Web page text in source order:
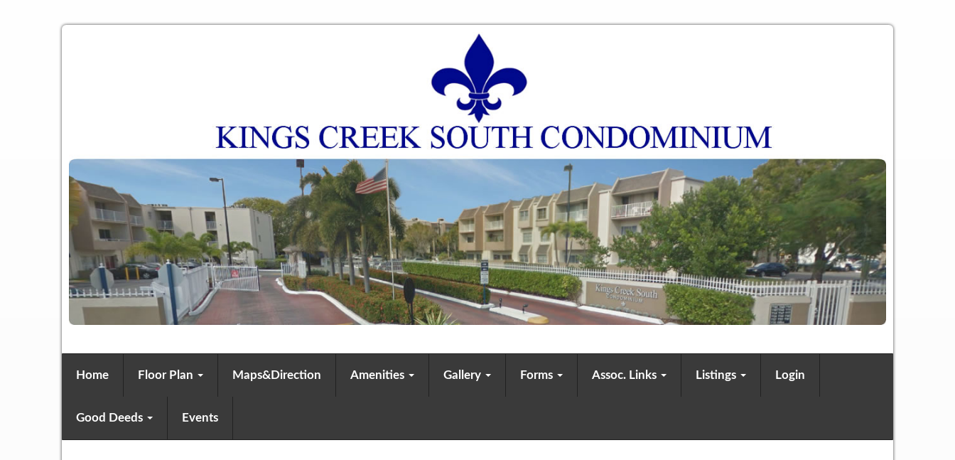
Home Floor Plan Maps&Direction Amenities Gallery Forms Assoc. Links Listings Login
Good Deeds Events